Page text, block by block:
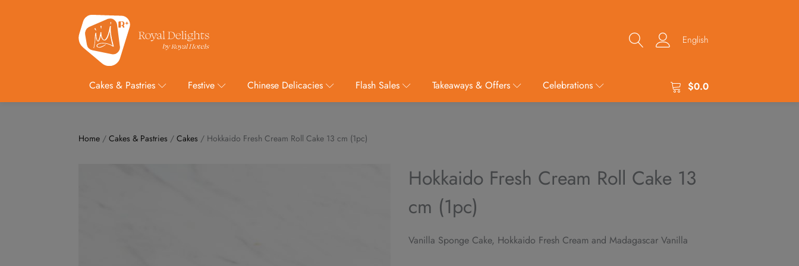
English
Cakes & Pastries Festive Chinese Delicacies Flash Sales Takeaways & Offers Celebrations $0.0
Home / Cakes & Pastries / Cakes / Hokkaido Fresh Cream Roll Cake 13 cm (1pc)
Hokkaido Fresh Cream Roll Cake 13
cm (1pc)
Vanilla Sponge Cake, Hokkaido Fresh Cream and Madagascar Vanilla